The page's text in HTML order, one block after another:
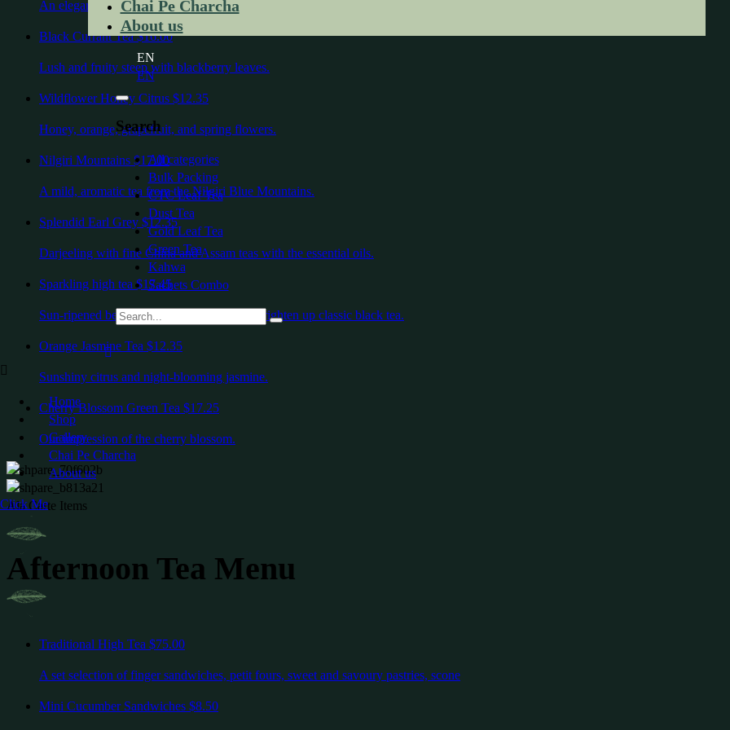
Chai Pe Charcha
About us
EN
EN
Search
All categories
Bulk Packing
CTC Leaf Tea
Dust Tea
Gold Leaf Tea
Green Tea
Kahwa
Sachets Combo
Home
Shop
Gallery
Chai Pe Charcha
About us
Click Me
An elegant highland Indian green tea
Black Currant Tea$16.00
Lush and fruity steep with blackberry leaves.
Wildflower Honey Citrus $12.35
Honey, orange, grapefruit, and spring flowers.
Nilgiri Mountains $17.00
A mild, aromatic tea from the Nilgiri Blue Mountains.
Splendid Earl Grey $12.35
Darjeeling with fine China and Assam teas with the essential oils.
Sparkling high tea$17.45
Sun-ripened berries and cornflower petals brighten up classic black tea.
Orange Jasmine Tea $12.35
Sunshiny citrus and night-blooming jasmine.
Cherry Blossom Green Tea $17.25
Our impression of the cherry blossom.
Ala Carte Items
Afternoon Tea Menu
Traditional High Tea $75.00
A set selection of finger sandwiches, petit fours, sweet and savoury pastries, scone
Mini Cucumber Sandwiches $8.50